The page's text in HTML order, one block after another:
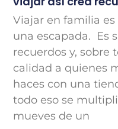
Viajar en familia
una escapada. Es
recuerdos y, sobre
calidad a quienes
haces con una
todo eso se
mueves de un